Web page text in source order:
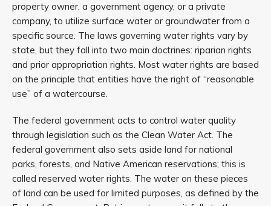
property owner, a government agency, or a private
company, to utilize surface water or groundwater from a
specific source. The laws governing water rights vary by
state, but they fall into two main doctrines: riparian rights
and prior appropriation rights. Most water rights are based
on the principle that entities have the right of “reasonable
use” of a watercourse.
The federal government acts to control water quality
through legislation such as the Clean Water Act. The
federal government also sets aside land for national
parks, forests, and Native American reservations; this is
called reserved water rights. The water on these pieces
of land can be used for limited purposes, as defined by the